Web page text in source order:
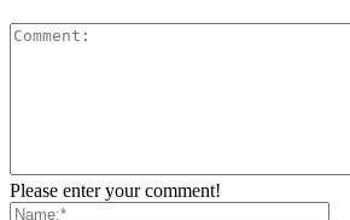
Please enter your comment!